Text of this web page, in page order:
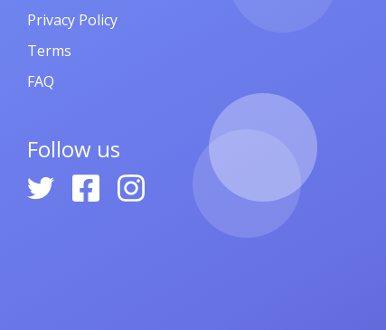
Privacy Policy
Terms
FAQ
Follow us